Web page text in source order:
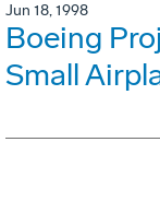
Jun 18, 1998
Boeing
Small